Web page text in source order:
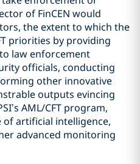
of FinCEN would
the extent to which the
priorities by providing
law enforcement
officials, conducting
other innovative
outputs evincing
AML/CFT program,
of artificial intelligence,
advanced monitoring